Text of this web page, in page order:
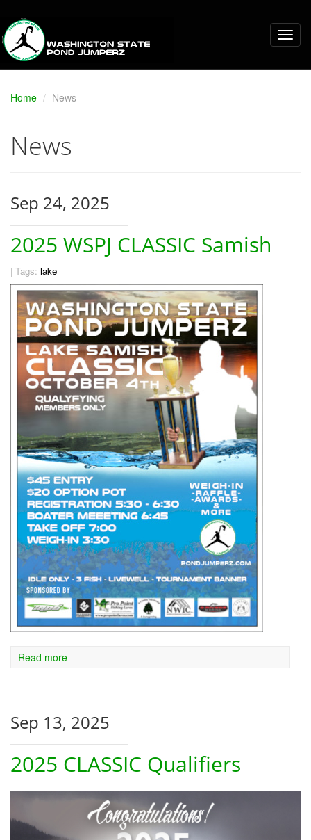
Home News
News
Sep 24, 2025
2025 WSPJ CLASSIC Samish
| Tags: lake
Read more
Sep 13, 2025
2025 CLASSIC Qualifiers